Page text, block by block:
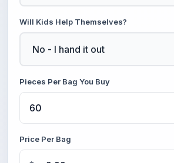
Will Kids Help Themselves?
Pieces Per Bag You Buy
Price Per Bag